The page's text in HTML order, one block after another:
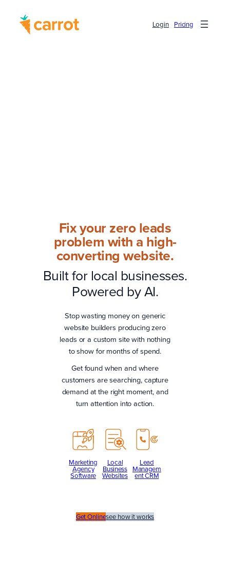
Login Pricing
Fix your zero leads
problem with a high-
converting website.
Built for local businesses.
Powered by AI.
Stop wasting money on generic
website builders producing zero
leads or a custom site with nothing
to show for months of spend.
Get found when and where
customers are searching, capture
demand at the right moment, and
turn attention into action.
Marketing
Agency
Software
Local
Business
Websites
Lead
Managem
ent CRM
Get Onlinesee how it works